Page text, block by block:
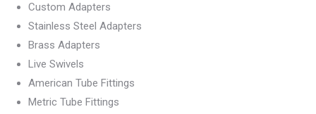
Custom Adapters
Stainless Steel Adapters
Brass Adapters
Live Swivels
American Tube Fittings
Metric Tube Fittings